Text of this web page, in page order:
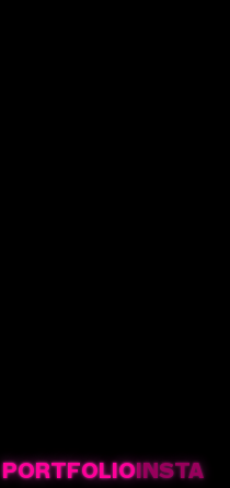
PORTFOLIOINSTA